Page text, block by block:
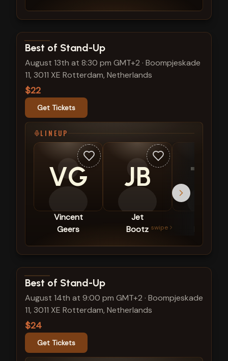
View show details
Best of Stand-Up
August 13th at 8:30 pm GMT+2 · Boompjeskade
11, 3011 XE Rotterdam, Netherlands
$22
Get Tickets
LINEUP
VG
Vincent
Geers
JB
Jet
Bootz
TH
swipe
View show details
Best of Stand-Up
August 14th at 9:00 pm GMT+2 · Boompjeskade
11, 3011 XE Rotterdam, Netherlands
$24
Get Tickets